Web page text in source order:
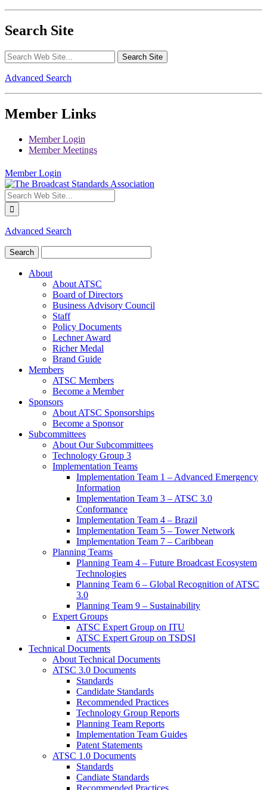
Search Site
Advanced Search
Member Links
Member Login
Member Meetings
Member Login
Advanced Search
About
About ATSC
Board of Directors
Business Advisory Council
Staff
Policy Documents
Lechner Award
Richer Medal
Brand Guide
Members
ATSC Members
Become a Member
Sponsors
About ATSC Sponsorships
Become a Sponsor
Subcommittees
About Our Subcommittees
Technology Group 3
Implementation Teams
Implementation Team 1 – Advanced Emergency
Information
Implementation Team 3 – ATSC 3.0
Conformance
Implementation Team 4 – Brazil
Implementation Team 5 – Tower Network
Implementation Team 7 – Caribbean
Planning Teams
Planning Team 4 – Future Broadcast Ecosystem
Technologies
Planning Team 6 – Global Recognition of ATSC
3.0
Planning Team 9 – Sustainability
Expert Groups
ATSC Expert Group on ITU
ATSC Expert Group on TSDSI
Technical Documents
About Technical Documents
ATSC 3.0 Documents
Standards
Candidate Standards
Recommended Practices
Technology Group Reports
Planning Team Reports
Implementation Team Guides
Patent Statements
ATSC 1.0 Documents
Standards
Candiate Standards
Recommended Practices